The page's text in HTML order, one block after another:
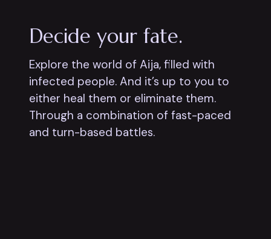
Decide your fate.
Explore the world of Aija, filled with
infected people. And it’s up to you to
either heal them or eliminate them.
Through a combination of fast-paced
and turn-based battles.